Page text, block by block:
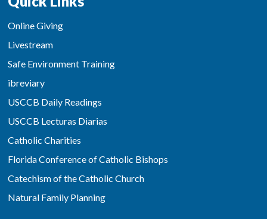
Online Giving
Livestream
Safe Environment Training
ibreviary
USCCB Daily Readings
USCCB Lecturas Diarias
Catholic Charities
Florida Conference of Catholic Bishops
Catechism of the Catholic Church
Natural Family Planning